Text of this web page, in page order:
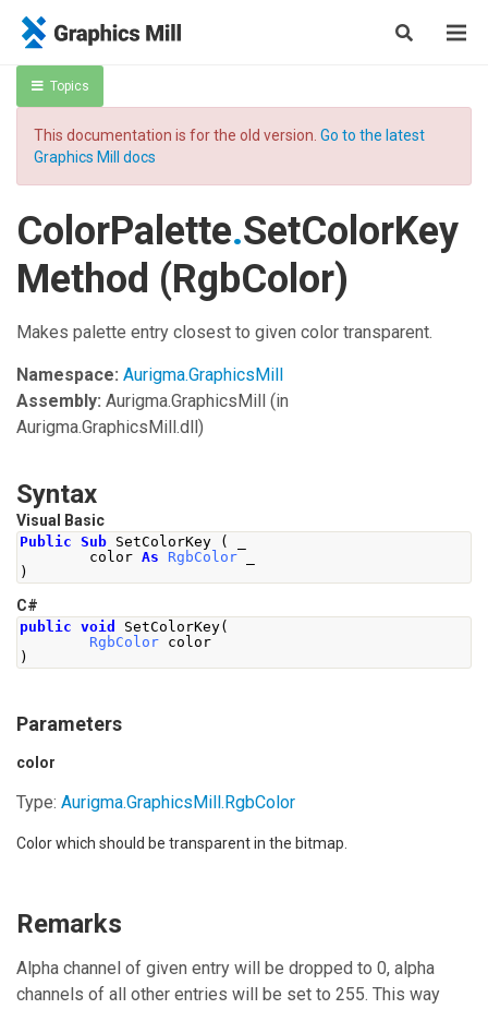
Topics
This documentation is for the old version. Go to the latest
Graphics Mill docs
ColorPalette.SetColorKey
Method (RgbColor)
Makes palette entry closest to given color transparent.
Namespace: Aurigma.GraphicsMill
Assembly: Aurigma.GraphicsMill (in
Aurigma.GraphicsMill.dll)
Syntax
Visual Basic
Public Sub SetColorKey (
color As RgbColor
)
C#
public void SetColorKey(
RgbColor color
)
Parameters
color
Type: Aurigma.GraphicsMill.RgbColor
Color which should be transparent in the bitmap.
Remarks
Alpha channel of given entry will be dropped to 0, alpha
channels of all other entries will be set to 255. This way